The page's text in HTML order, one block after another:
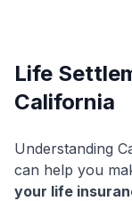
Life
California
Understanding
can help you
your life